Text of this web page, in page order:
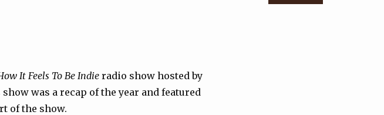
It Feels To Be Indie radio show hosted by
was a recap of the year and featured
of the show.